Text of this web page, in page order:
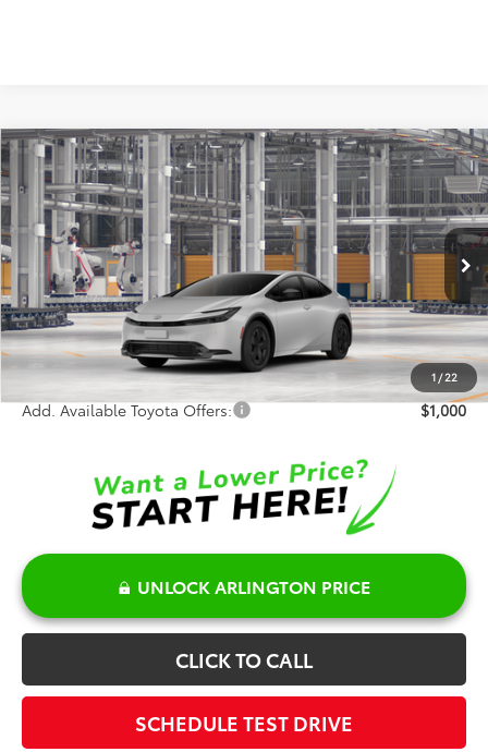
1/22
2026Toyota PriusLE
Special Offer
VIN: JTDACAAU9T3084129Model:1223
In Production Int.
$30,817
SALE PRICE
Less
TSRP:
$30,439
Doc Fee:
+$378
Sale Price:
$30,817
Add. Available Toyota Offers: $1,000
UNLOCK ARLINGTON PRICE
CLICK TO CALL
SCHEDULE TEST DRIVE
Compare Vehicle